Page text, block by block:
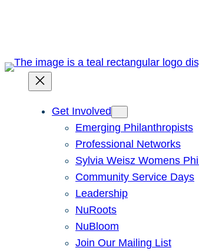
Get Involved
Emerging Philanthropists
Professional Networks
Sylvia Weisz Womens
Community Service Days
Leadership
NuRoots
NuBloom
Join Our Mailing List